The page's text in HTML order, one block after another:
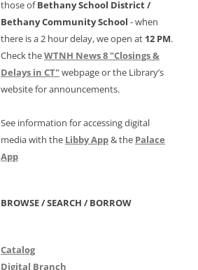
those ofBethany School District /
Bethany Community School - when
there is a 2 hour delay, we open at 12 PM.
Check theWTNH News 8 "Closings &
Delays in CT"webpage or the Library’s
website for announcements.
See information for accessing digital
media with the Libby App& the Palace
App
BROWSE / SEARCH / BORROW
Catalog
Digital Branch